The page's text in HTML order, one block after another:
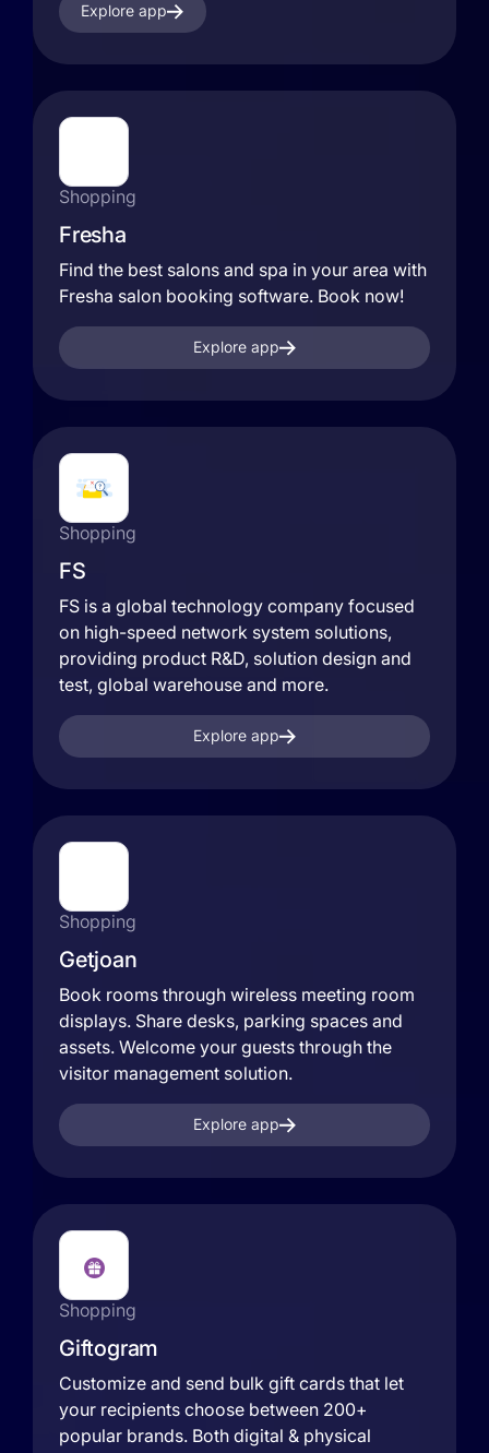
Explore app
Shopping
Fresha
Find the best salons and spa in your area with
Fresha salon booking software. Book now!
Explore app
Shopping
FS
FS is a global technology company focused
on high-speed network system solutions,
providing product R&D, solution design and
test, global warehouse and more.
Explore app
Shopping
Getjoan
Book rooms through wireless meeting room
displays. Share desks, parking spaces and
assets. Welcome your guests through the
visitor management solution.
Explore app
Shopping
Giftogram
Customize and send bulk gift cards that let
your recipients choose between 200+
popular brands. Both digital & physical